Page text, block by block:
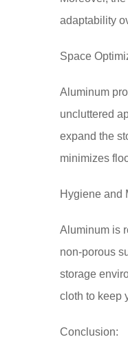
adaptability
Space
Aluminum
uncluttered
expand the
minimizes
Hygiene and
Aluminum is
non-porous
storage
cloth to keep
Conclusion: